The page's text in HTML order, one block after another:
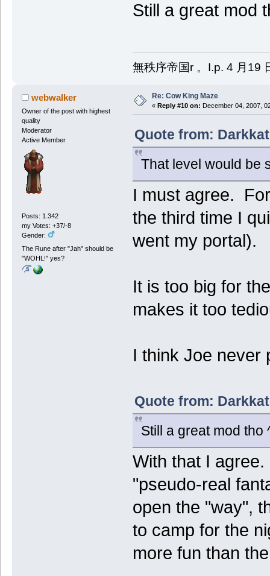
Still a great mod
無秩序帝国r 。I.p. 4 月19
webwalker
Owner of the post with highest
quality
Moderator
Active Member
Posts: 1.342
my Votes: +37/-8
Gender:
The Rune after "Jah" should be
"WOHL!" yes?
Re: Cow King Maze
« Reply #10 on: December 04, 2007,
Quote from:
That level would be
I must agree.
the third time I
went my portal).
It is too big for
makes it too
I think Joe never
Quote from:
Still a great mod tho
With that I
"pseudo-real
open the "way",
to camp for the
more fun than